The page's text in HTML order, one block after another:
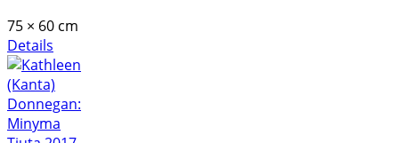
75 × 60 cm
Details